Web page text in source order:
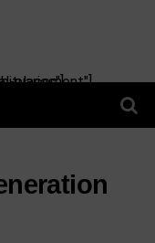
id="obituaries"]